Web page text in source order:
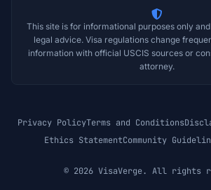
This site is for informational purposes only
legal advice. Visa regulations change
information with official USCIS sources or
attorney.
Privacy PolicyTerms and Conditions
Ethics StatementCommunity
© 2026 VisaVerge. All rights